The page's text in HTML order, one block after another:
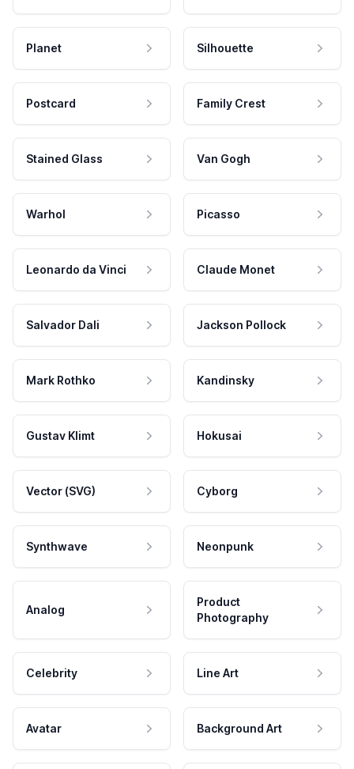
Planet Silhouette
Postcard Family Crest
Stained Glass Van Gogh
Warhol Picasso
Leonardo da Vinci Claude Monet
Salvador Dali Jackson Pollock
Mark Rothko Kandinsky
Gustav Klimt Hokusai
Vector (SVG) Cyborg
Synthwave Neonpunk
Analog
Product
Photography
Celebrity Line Art
Avatar Background Art